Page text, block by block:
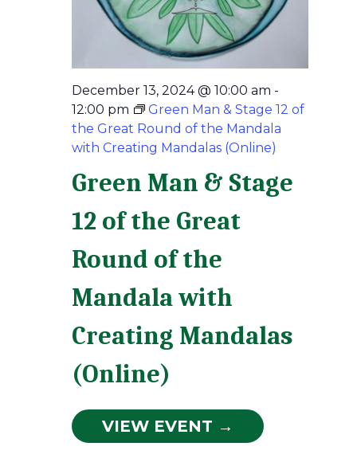
Green Man & Stage
12 of the Great
Round of the
Mandala with
Creating Mandalas
(Online)
December 13, 2024 @ 10:00 am -
12:00 pm
Green Man & Stage 12 of
the Great Round of the Mandala
with Creating Mandalas (Online)
VIEW EVENT →